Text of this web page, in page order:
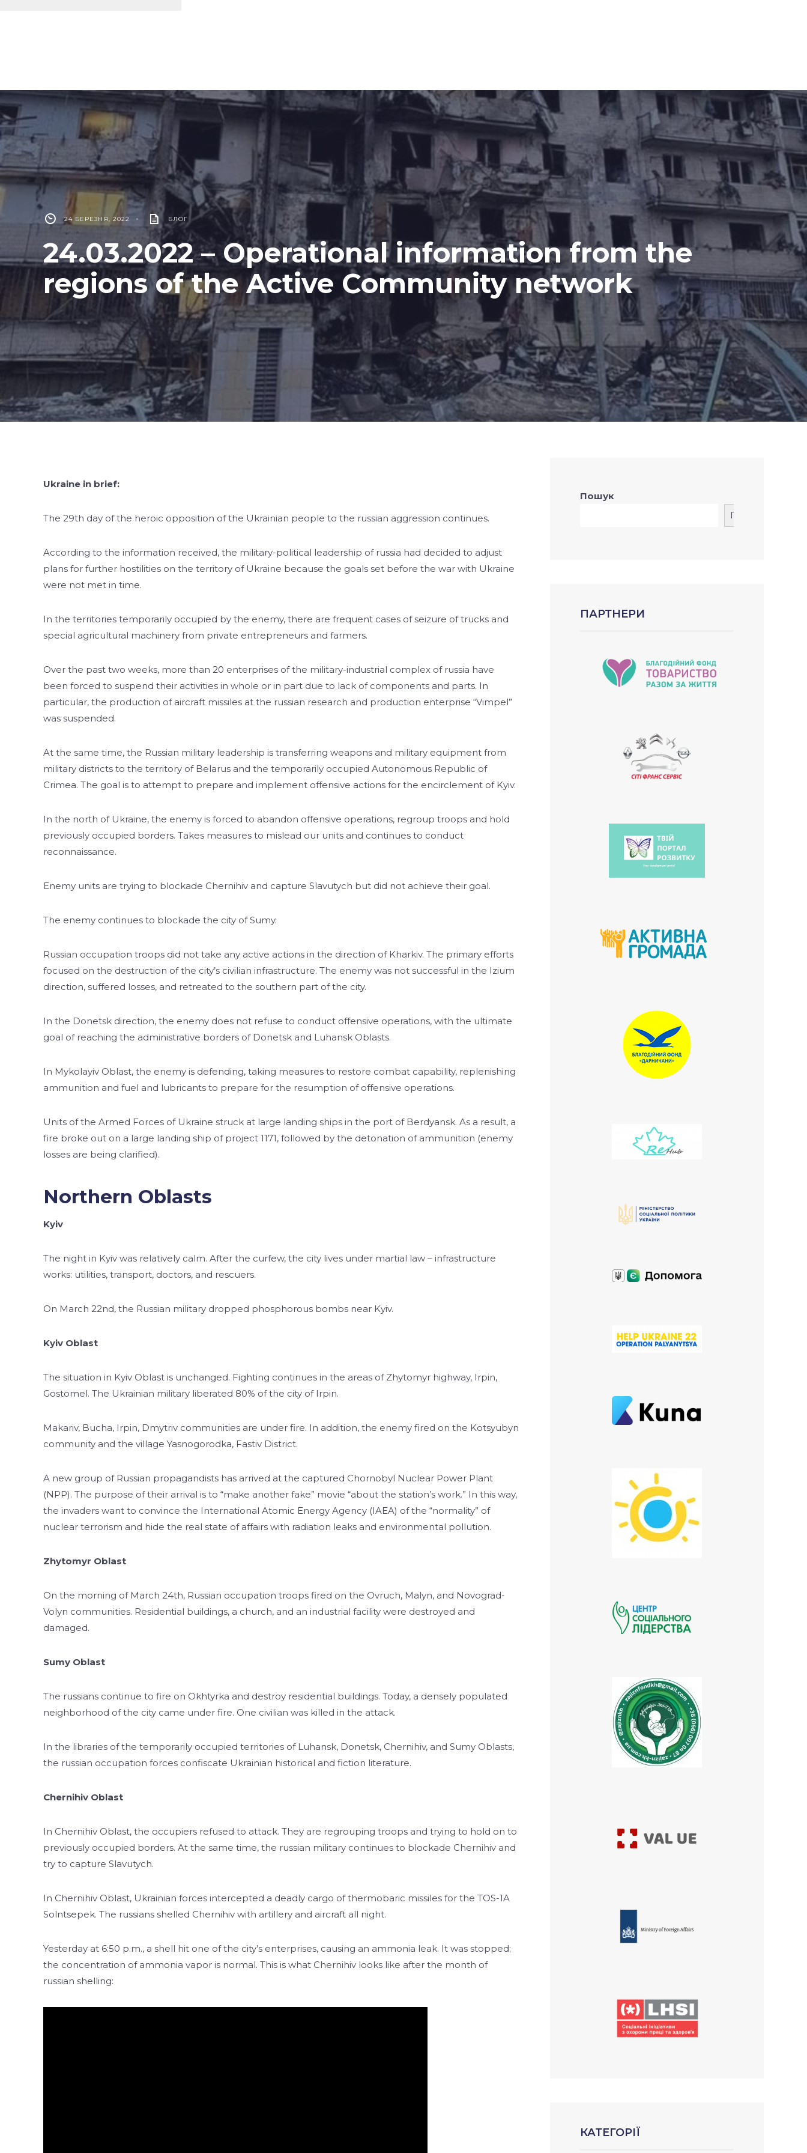
24 БЕРЕЗНЯ, 2022 • БЛОГ
24.03.2022 – Operational information from the
regions of the Active Community network
Ukraine in brief:
The 29th day of the heroic opposition of the Ukrainian people to the russian aggression continues.
According to the information received, the military-political leadership of russia had decided to adjust
plans for further hostilities on the territory of Ukraine because the goals set before the war with Ukraine
were not met in time.
In the territories temporarily occupied by the enemy, there are frequent cases of seizure of trucks and
special agricultural machinery from private entrepreneurs and farmers.
Over the past two weeks, more than 20 enterprises of the military-industrial complex of russia have
been forced to suspend their activities in whole or in part due to lack of components and parts. In
particular, the production of aircraft missiles at the russian research and production enterprise “Vimpel”
was suspended.
At the same time, the Russian military leadership is transferring weapons and military equipment from
military districts to the territory of Belarus and the temporarily occupied Autonomous Republic of
Crimea. The goal is to attempt to prepare and implement offensive actions for the encirclement of Kyiv.
In the north of Ukraine, the enemy is forced to abandon offensive operations, regroup troops and hold
previously occupied borders. Takes measures to mislead our units and continues to conduct
reconnaissance.
Enemy units are trying to blockade Chernihiv and capture Slavutych but did not achieve their goal.
The enemy continues to blockade the city of Sumy.
Russian occupation troops did not take any active actions in the direction of Kharkiv. The primary efforts
focused on the destruction of the city’s civilian infrastructure. The enemy was not successful in the Izium
direction, suffered losses, and retreated to the southern part of the city.
In the Donetsk direction, the enemy does not refuse to conduct offensive operations, with the ultimate
goal of reaching the administrative borders of Donetsk and Luhansk Oblasts.
In Mykolayiv Oblast, the enemy is defending, taking measures to restore combat capability, replenishing
ammunition and fuel and lubricants to prepare for the resumption of offensive operations.
Units of the Armed Forces of Ukraine struck at large landing ships in the port of Berdyansk. As a result, a
fire broke out on a large landing ship of project 1171, followed by the detonation of ammunition (enemy
losses are being clarified).
Northern Oblasts
Kyiv
The night in Kyiv was relatively calm. After the curfew, the city lives under martial law – infrastructure
works: utilities, transport, doctors, and rescuers.
On March 22nd, the Russian military dropped phosphorous bombs near Kyiv.
Kyiv Oblast
The situation in Kyiv Oblast is unchanged. Fighting continues in the areas of Zhytomyr highway, Irpin,
Gostomel. The Ukrainian military liberated 80% of the city of Irpin.
Makariv, Bucha, Irpin, Dmytriv communities are under fire. In addition, the enemy fired on the Kotsyubyn
community and the village Yasnogorodka, Fastiv District.
A new group of Russian propagandists has arrived at the captured Chornobyl Nuclear Power Plant
(NPP). The purpose of their arrival is to “make another fake” movie “about the station’s work.” In this way,
the invaders want to convince the International Atomic Energy Agency (IAEA) of the “normality” of
nuclear terrorism and hide the real state of affairs with radiation leaks and environmental pollution.
Zhytomyr Oblast
On the morning of March 24th, Russian occupation troops fired on the Ovruch, Malyn, and Novograd-
Volyn communities. Residential buildings, a church, and an industrial facility were destroyed and
damaged.
Sumy Oblast
The russians continue to fire on Okhtyrka and destroy residential buildings. Today, a densely populated
neighborhood of the city came under fire. One civilian was killed in the attack.
In the libraries of the temporarily occupied territories of Luhansk, Donetsk, Chernihiv, and Sumy Oblasts,
the russian occupation forces confiscate Ukrainian historical and fiction literature.
Chernihiv Oblast
In Chernihiv Oblast, the occupiers refused to attack. They are regrouping troops and trying to hold on to
previously occupied borders. At the same time, the russian military continues to blockade Chernihiv and
try to capture Slavutych.
In Chernihiv Oblast, Ukrainian forces intercepted a deadly cargo of thermobaric missiles for the TOS-1A
Solntsepek. The russians shelled Chernihiv with artillery and aircraft all night.
Yesterday at 6:50 p.m., a shell hit one of the city’s enterprises, causing an ammonia leak. It was stopped;
the concentration of ammonia vapor is normal. This is what Chernihiv looks like after the month of
russian shelling:
Пошук
Пошук
ПАРТНЕРИ
КАТЕГОРІЇ